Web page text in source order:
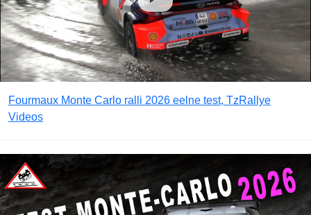
Fourmaux Monte Carlo ralli 2026 eelne test, TzRallye
Videos